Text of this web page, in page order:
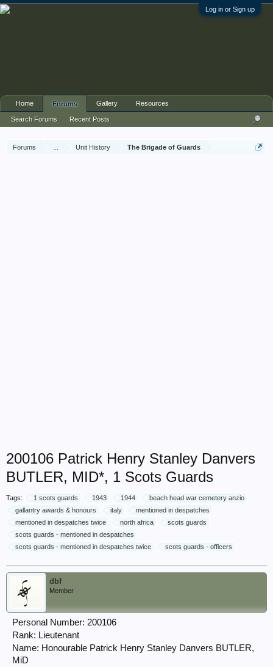
Log in or Sign up
Forums Unit History The Brigade of Guards
200106 Patrick Henry Stanley Danvers
BUTLER, MID*, 1 Scots Guards
Tags: 1 scots guards 1943 1944
beach head war cemetery anzio
gallantry awards & honours
italy
mentioned in despatches
mentioned in despatches twice
north africa
scots guards
scots guards - mentioned in despatches
scots guards - mentioned in despatches twice
scots guards - officers
dbf
Member
Personal Number: 200106
Rank: Lieutenant
Name: Honourable Patrick Henry Stanley Danvers BUTLER,
MiD
Home Forums
Search Forums Recent Posts
Gallery Resources